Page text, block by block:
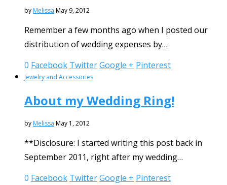
by Melissa May 9, 2012
Remember a few months ago when I posted our
distribution of wedding expenses by…
0 Facebook TwitterGoogle + Pinterest
Jewelry and Accessories
About my Wedding Ring!
by Melissa May 1, 2012
**Disclosure: I started writing this post back in
September 2011, right after my wedding…
0 Facebook TwitterGoogle + Pinterest